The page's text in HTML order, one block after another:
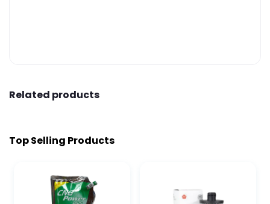
Related products
Top Selling Products